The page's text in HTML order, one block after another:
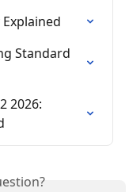
Explained
Standard
2026: